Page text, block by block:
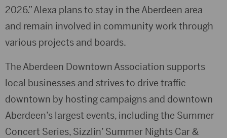
2026.” Alexa plans to stay in the Aberdeen area
and remain involved in community work through
various projects and boards.
The Aberdeen Downtown Association supports
local businesses and strives to drive traffic
downtown by hosting campaigns and downtown
Aberdeen’s largest events, including the Summer
Concert Series, Sizzlin’ Summer Nights Car &